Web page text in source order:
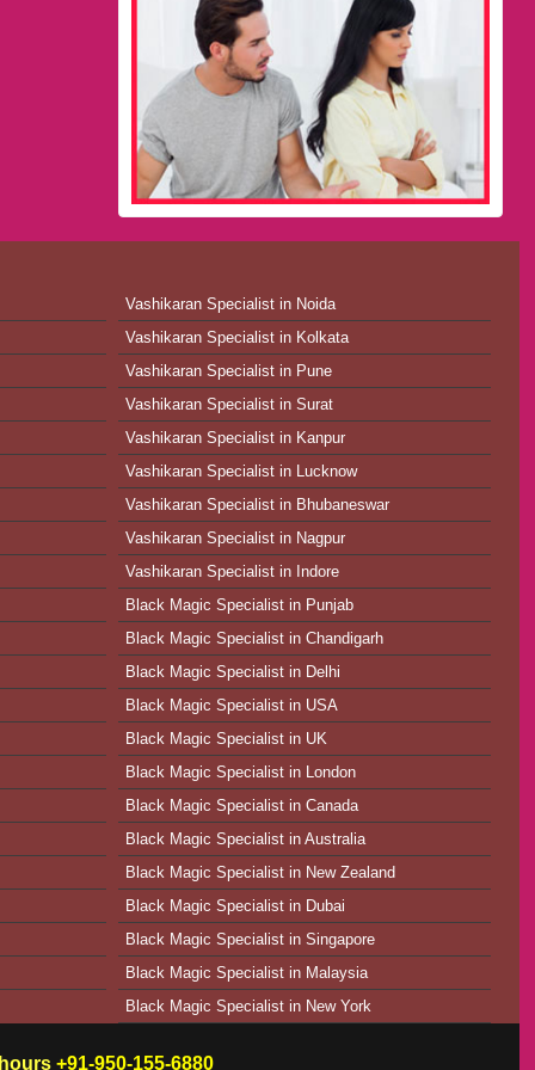
Vashikaran Specialist in Noida
Vashikaran Specialist in Kolkata
Vashikaran Specialist in Pune
Vashikaran Specialist in Surat
Vashikaran Specialist in Kanpur
Vashikaran Specialist in Lucknow
Vashikaran Specialist in Bhubaneswar
Vashikaran Specialist in Nagpur
Vashikaran Specialist in Indore
Black Magic Specialist in Punjab
Black Magic Specialist in Chandigarh
Black Magic Specialist in Delhi
Black Magic Specialist in USA
Black Magic Specialist in UK
Black Magic Specialist in London
Black Magic Specialist in Canada
Black Magic Specialist in Australia
Black Magic Specialist in New Zealand
Black Magic Specialist in Dubai
Black Magic Specialist in Singapore
Black Magic Specialist in Malaysia
Black Magic Specialist in New York
+91-950-155-6880